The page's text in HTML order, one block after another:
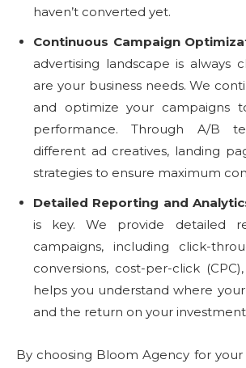
haven’t converted yet.
Continuous Campaign
advertising landscape is always
are your business needs. We
and optimize your campaigns
performance. Through A/B
different ad creatives, landing
strategies to ensure maximum
Detailed Reporting and
is key. We provide detailed
campaigns, including click-
conversions, cost-per-click
helps you understand where
and the return on your
By choosing Bloom Agency for your